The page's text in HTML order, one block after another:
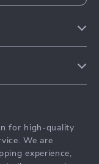
for high-quality
We are
experience,